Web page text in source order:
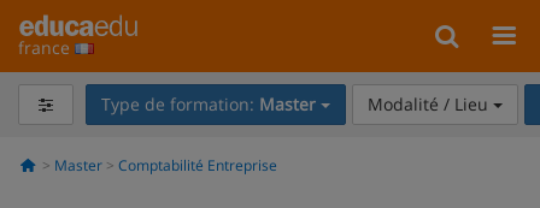
france
Type de formation: Master Modalité / Lieu
Master Comptabilité Entreprise